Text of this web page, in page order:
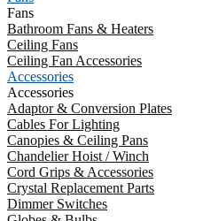
Fans
Bathroom Fans & Heaters
Ceiling Fans
Ceiling Fan Accessories
Accessories
Accessories
Adaptor & Conversion Plates
Cables For Lighting
Canopies & Ceiling Pans
Chandelier Hoist / Winch
Cord Grips & Accessories
Crystal Replacement Parts
Dimmer Switches